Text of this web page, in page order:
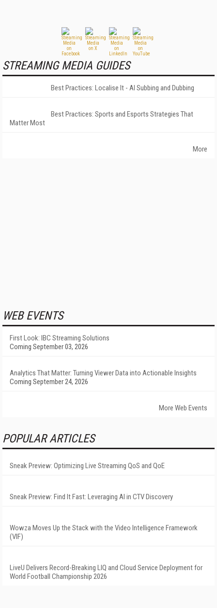
STREAMING MEDIA GUIDES
Best Practices: Localise It - AI Subbing and Dubbing
Best Practices: Sports and Esports Strategies That
Matter Most
More
WEB EVENTS
First Look: IBC Streaming Solutions
Coming September 03, 2026
Analytics That Matter: Turning Viewer Data into Actionable Insights
Coming September 24, 2026
More Web Events
POPULAR ARTICLES
Sneak Preview: Optimizing Live Streaming QoS and QoE
Sneak Preview: Find It Fast: Leveraging AI in CTV Discovery
Wowza Moves Up the Stack with the Video Intelligence Framework
(VIF)
LiveU Delivers Record-Breaking LIQ and Cloud Service Deployment for
World Football Championship 2026